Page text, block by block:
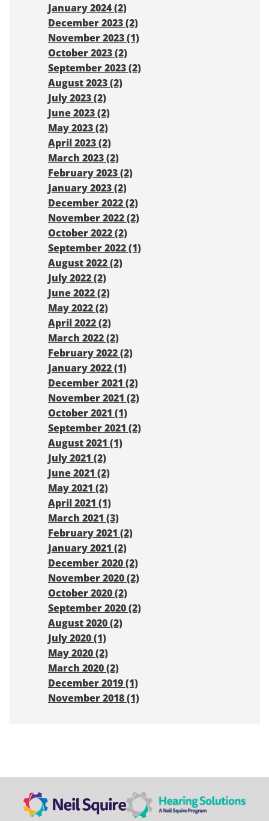
January 2024 (2)
December 2023 (2)
November 2023 (1)
October 2023 (2)
September 2023 (2)
August 2023 (2)
July 2023 (2)
June 2023 (2)
May 2023 (2)
April 2023 (2)
March 2023 (2)
February 2023 (2)
January 2023 (2)
December 2022 (2)
November 2022 (2)
October 2022 (2)
September 2022 (1)
August 2022 (2)
July 2022 (2)
June 2022 (2)
May 2022 (2)
April 2022 (2)
March 2022 (2)
February 2022 (2)
January 2022 (1)
December 2021 (2)
November 2021 (2)
October 2021 (1)
September 2021 (2)
August 2021 (1)
July 2021 (2)
June 2021 (2)
May 2021 (2)
April 2021 (1)
March 2021 (3)
February 2021 (2)
January 2021 (2)
December 2020 (2)
November 2020 (2)
October 2020 (2)
September 2020 (2)
August 2020 (2)
July 2020 (1)
May 2020 (2)
March 2020 (2)
December 2019 (1)
November 2018 (1)